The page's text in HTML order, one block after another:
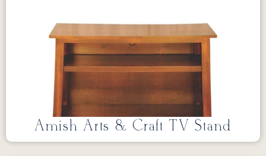
Amish Arts & Craft TV Stand